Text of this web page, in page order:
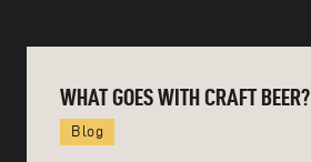
WHAT GOES WITH CRAFT BEER?
Blog